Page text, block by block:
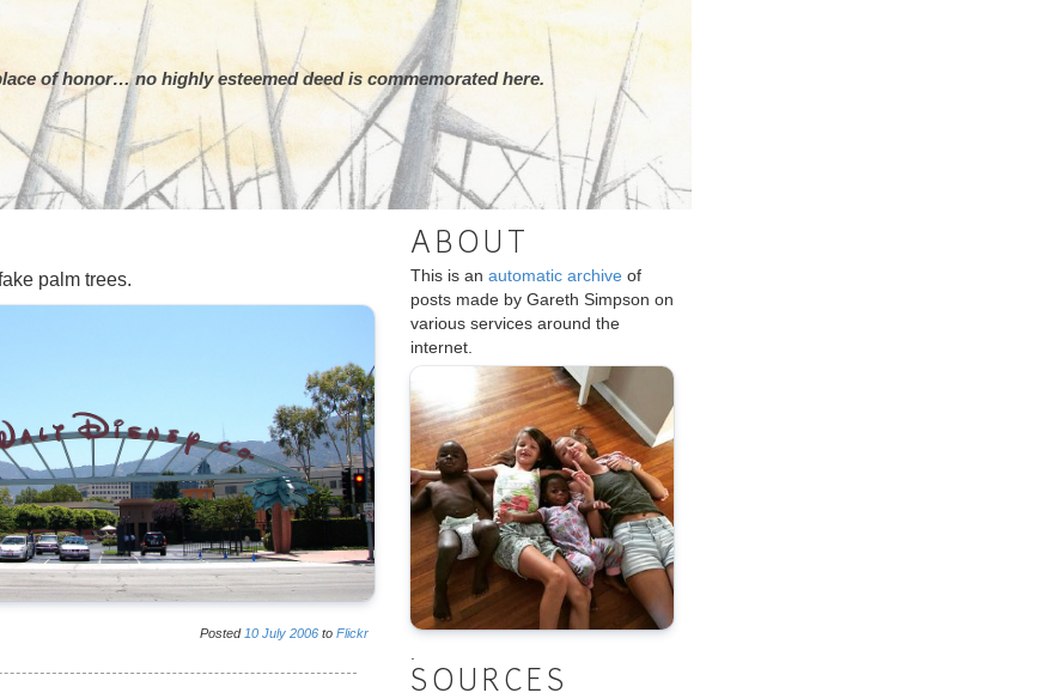
of honor… no highly esteemed deed is commemorated here.
palm trees.
Posted 10 July 2006 to Flickr
ABOUT
This is an automatic archive of
posts made by Gareth Simpson on
various services around the
internet.
SOURCES